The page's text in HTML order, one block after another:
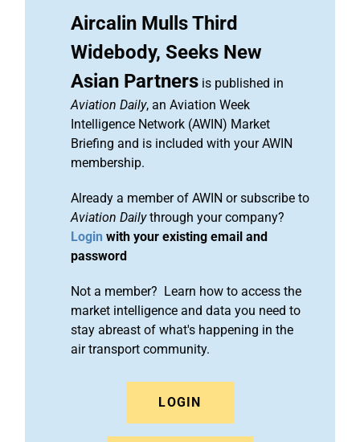
Aircalin Mulls Third
Widebody, Seeks New
Asian Partners is published in
Aviation Daily, an Aviation Week
Intelligence Network (AWIN) Market
Briefing and is included with your AWIN
membership.
Already a member of AWIN or subscribe to
Aviation Dailythrough your company?
Login with your existing email and
password
Not a member? Learn how to access the
market intelligence and data you need to
stay abreast of what's happening in the
air transport community.
LOGIN